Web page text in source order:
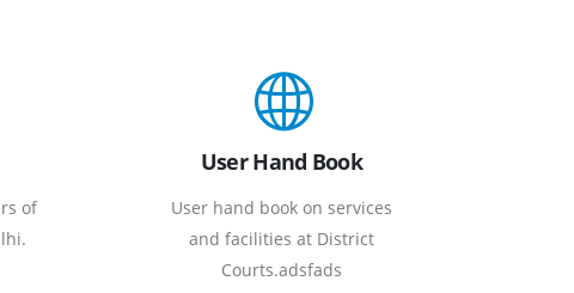
of
User Hand Book
User hand book on services
and facilities at District
Courts.adsfads